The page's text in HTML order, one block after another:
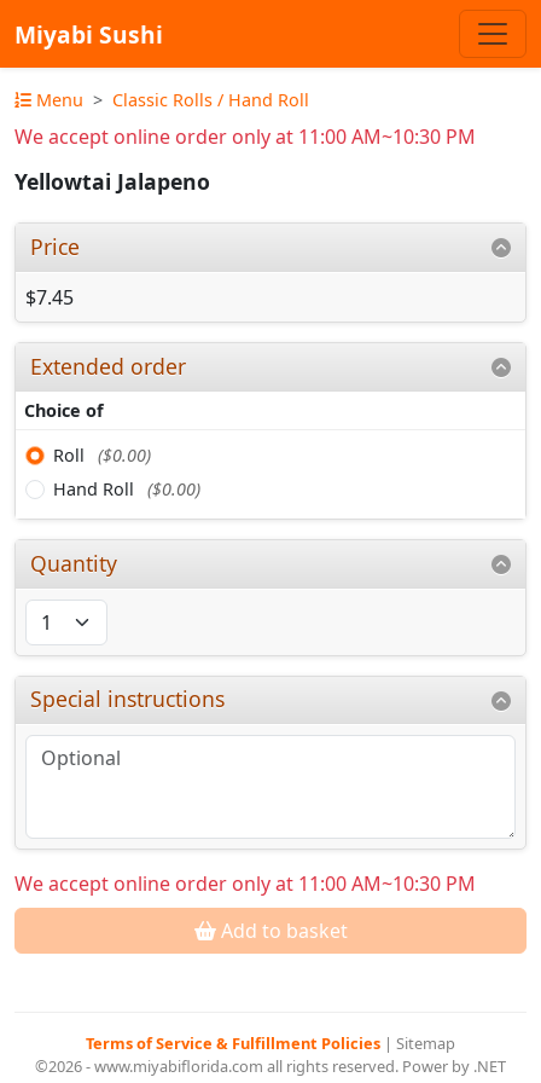
Miyabi Sushi
Menu Classic Rolls / Hand Roll
We accept online order only at 11:00 AM~10:30 PM
Yellowtai Jalapeno
Price
$7.45
Extended order
Choice of
Roll
($0.00)
Hand Roll
($0.00)
Quantity
Special instructions
We accept online order only at 11:00 AM~10:30 PM
Add to basket
Terms of Service & Fulfillment Policies | Sitemap
©2026 - www.miyabiflorida.com all rights reserved. Power by .NET